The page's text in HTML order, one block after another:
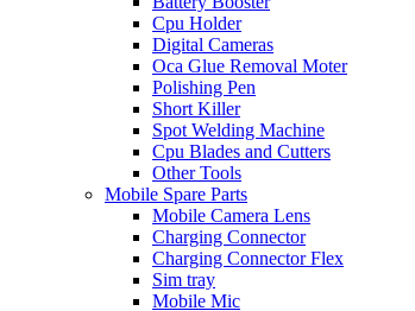
Cpu Holder
Digital Cameras
Oca Glue Removal Moter
Polishing Pen
Short Killer
Spot Welding Machine
Cpu Blades and Cutters
Other Tools
Mobile Spare Parts
Mobile Camera Lens
Charging Connector
Charging Connector Flex
Sim tray
Mobile Mic